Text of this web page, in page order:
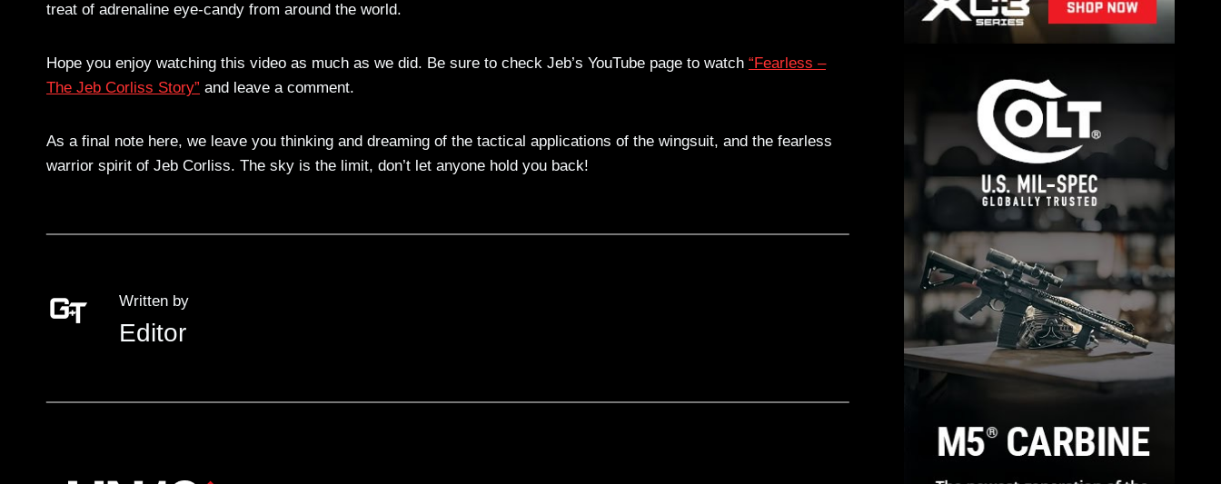
treat of adrenaline eye-candy from around the world.
Hope you enjoy watching this video as much as we did. Be sure to check Jeb’s YouTube page to watch “Fearless –
The Jeb Corliss Story” and leave a comment.
As a final note here, we leave you thinking and dreaming of the tactical applications of the wingsuit, and the fearless
warrior spirit of Jeb Corliss. The sky is the limit, don’t let anyone hold you back!
Written by
Editor